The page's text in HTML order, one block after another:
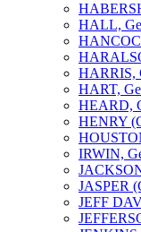
HALL,
HARRIS,
HART,
HEARD,
HENRY
IRWIN,
JASPER
JEFF